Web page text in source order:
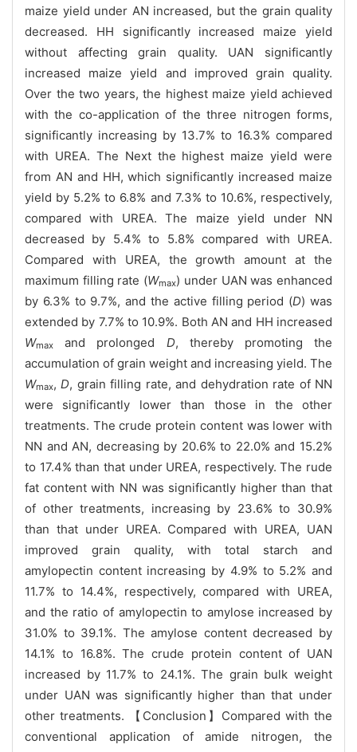
maize yield under AN increased, but the grain quality
decreased. HH significantly increased maize yield
without affecting grain quality. UAN significantly
increased maize yield and improved grain quality.
Over the two years, the highest maize yield achieved
with the co-application of the three nitrogen forms,
significantly increasing by 13.7% to 16.3% compared
with UREA. The Next the highest maize yield were
from AN and HH, which significantly increased maize
yield by 5.2% to 6.8% and 7.3% to 10.6%, respectively,
compared with UREA. The maize yield under NN
decreased by 5.4% to 5.8% compared with UREA.
Compared with UREA, the growth amount at the
maximum filling rate (Wmax) under UAN was enhanced
by 6.3% to 9.7%, and the active filling period (D) was
extended by 7.7% to 10.9%. Both AN and HH increased
Wmax and prolonged D, thereby promoting the
accumulation of grain weight and increasing yield. The
Wmax,D, grain filling rate, and dehydration rate of NN
were significantly lower than those in the other
treatments. The crude protein content was lower with
NN and AN, decreasing by 20.6% to 22.0% and 15.2%
to 17.4% than that under UREA, respectively. The rude
fat content with NN was significantly higher than that
of other treatments, increasing by 23.6% to 30.9%
than that under UREA. Compared with UREA, UAN
improved grain quality, with total starch and
amylopectin content increasing by 4.9% to 5.2% and
11.7% to 14.4%, respectively, compared with UREA,
and the ratio of amylopectin to amylose increased by
31.0% to 39.1%. The amylose content decreased by
14.1% to 16.8%. The crude protein content of UAN
increased by 11.7% to 24.1%. The grain bulk weight
under UAN was significantly higher than that under
other treatments. 【Conclusion】Compared with the
conventional application of amide nitrogen, the